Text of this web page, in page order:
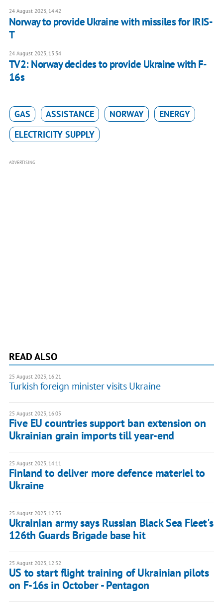
24 August 2023, 14:42
Norway to provide Ukraine with missiles for IRIS-
T
24 August 2023, 13:34
TV2: Norway decides to provide Ukraine with F-
16s
GAS ASSISTANCE NORWAY
ENERGY
ELECTRICITY SUPPLY
ADVERTISING
READ ALSO
25 August 2023, 16:21
Turkish foreign minister visits Ukraine
25 August 2023, 16:05
Five EU countries support ban extension on
Ukrainian grain imports till year-end
25 August 2023, 14:11
Finland to deliver more defence materiel to
Ukraine
25 August 2023, 12:55
Ukrainian army says Russian Black Sea Fleet's
126th Guards Brigade base hit
25 August 2023, 12:52
US to start flight training of Ukrainian pilots
on F-16s in October - Pentagon